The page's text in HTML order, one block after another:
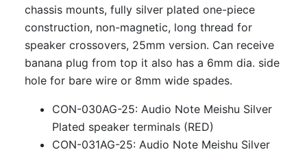
chassis mounts, fully silver plated one-piece
construction, non-magnetic, long thread for
speaker crossovers, 25mm version. Can receive
banana plug from top it also has a 6mm dia. side
hole for bare wire or 8mm wide spades.
CON-030AG-25: Audio Note Meishu Silver
Plated speaker terminals (RED)
CON-031AG-25: Audio Note Meishu Silver